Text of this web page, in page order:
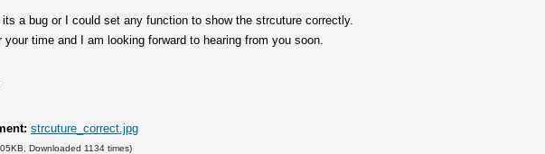
its a bug or I could set any function to show the strcuture correctly.
your time and I am looking forward to hearing from you soon.
strcuture_correct.jpg
Downloaded 1134 times)